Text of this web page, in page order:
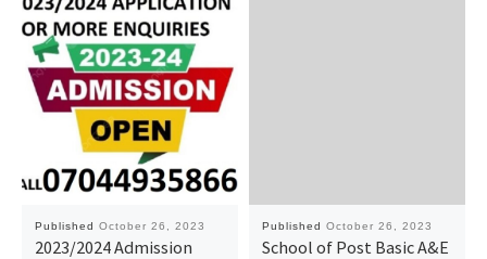
Published October 26, 2023
2023/2024 Admission
Published October 26, 2023
School of Post Basic A&E